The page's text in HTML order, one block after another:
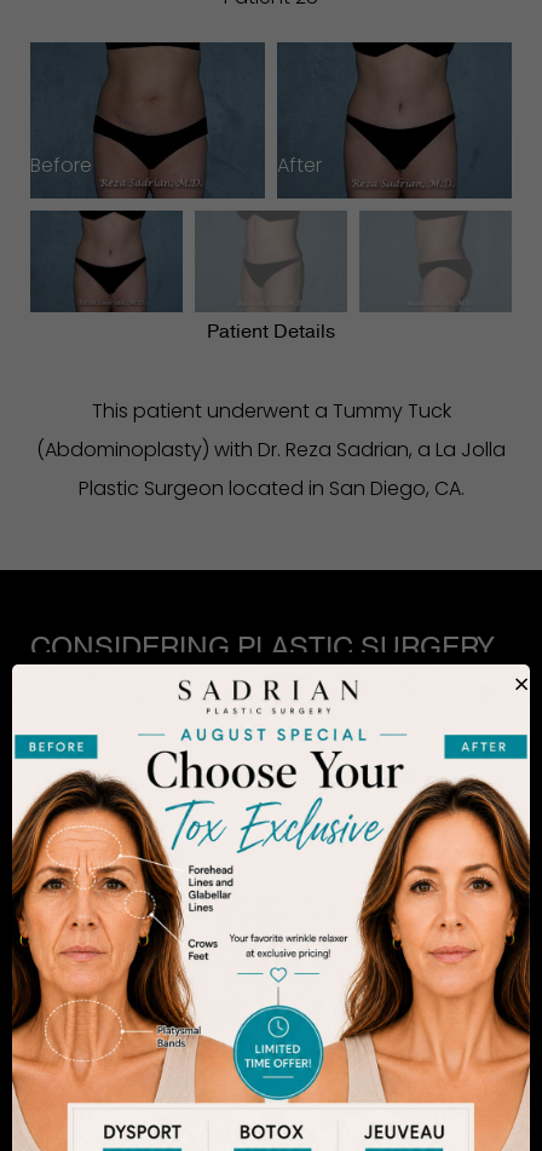
Before After
Patient Details
This patient underwent a Tummy Tuck
(Abdominoplasty) with Dr. Reza Sadrian, a La Jolla
Plastic Surgeon located in San Diego, CA.
CONSIDERING PLASTIC SURGERY
IN SAN DIEGO?
The decision to undergo a cosmetic procedure is
extremely personal. If you are considering an
enhancement, you want to be confident that your
results will appear fresh and natural – and like you.
Dr. Sadrian is among the finest plastic surgeons
practicing in the San Diego area and has
achieved acclaim for consistently achieving
natural-looking results. Schedule an appointment
to learn more.
×